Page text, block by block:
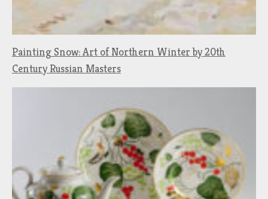
Painting Snow: Art of Northern Winter by 20th
Century Russian Masters